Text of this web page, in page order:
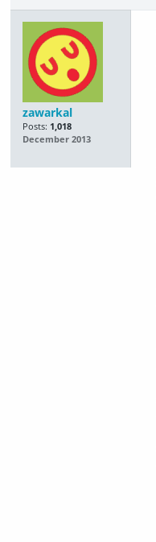
zawarkal
Posts: 1,018
December 2013